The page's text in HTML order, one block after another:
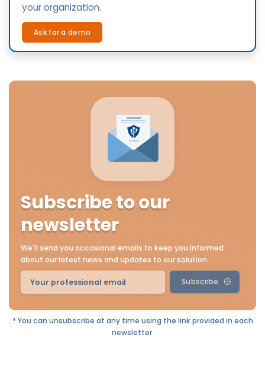
your organization.
Ask for a demo
Subscribe to our
newsletter
We'll send you occasional emails to keep you informed
about our latest news and updates to our solution
Subscribe
* You can unsubscribe at any time using the link provided in each
newsletter.